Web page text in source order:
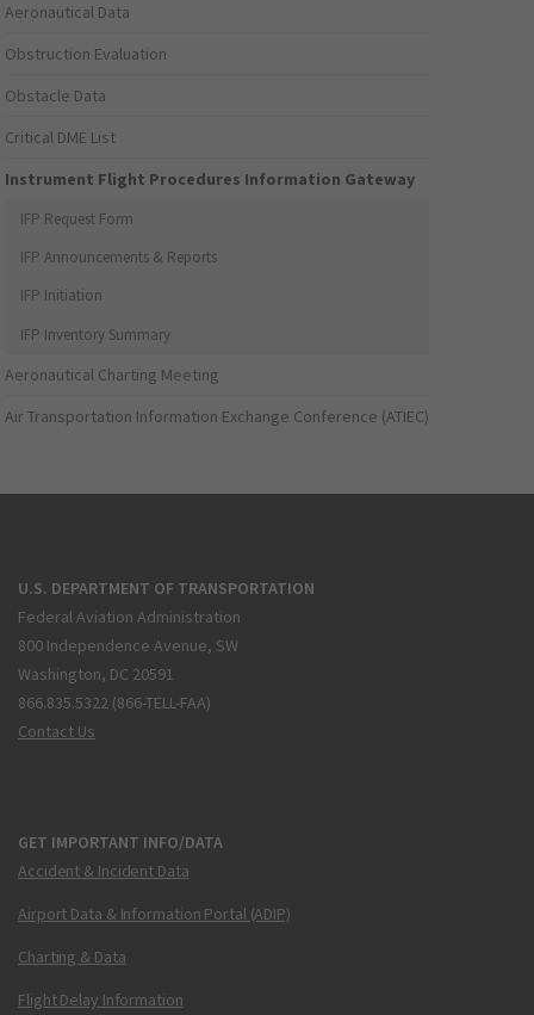
Aeronautical Data
Obstruction Evaluation
Obstacle Data
Critical DME List
Instrument Flight Procedures Information Gateway
IFP Request Form
IFP Announcements & Reports
IFP Initiation
IFP Inventory Summary
Aeronautical Charting Meeting
Air Transportation Information Exchange Conference (ATIEC)
U.S. DEPARTMENT OF TRANSPORTATION
Federal Aviation Administration
800 Independence Avenue, SW
Washington, DC 20591
866.835.5322 (866-TELL-FAA)
Contact Us
GET IMPORTANT INFO/DATA
Accident & Incident Data
Airport Data & Information Portal (ADIP)
Charting & Data
Flight Delay Information